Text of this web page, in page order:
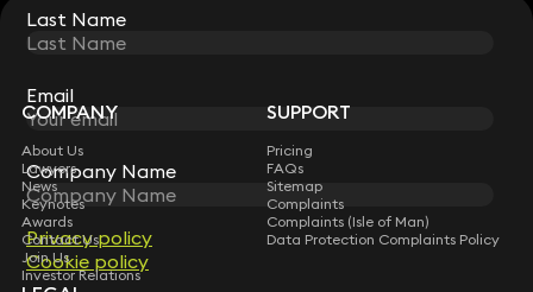
Last Name
Email
Company Name
Privacy policy
Cookie policy
STAY CONNECTED WITH KEYSTONE LAW
Sign up for insights, legal updates and sector news.
Subscribe
Last Name
Email
Company Name
Privacy policy
Cookie policy
COMPANY
About Us
Lawyers
News
Keynotes
Awards
Contact Us
Join Us
Investor Relations
SUPPORT
Pricing
FAQs
Sitemap
Complaints
Complaints (Isle of Man)
Data Protection Complaints Policy